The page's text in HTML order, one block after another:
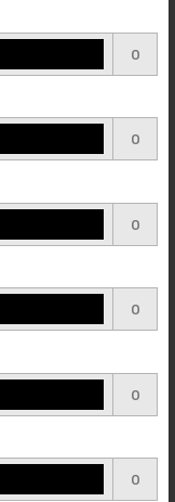
0
0
0
0
0
0